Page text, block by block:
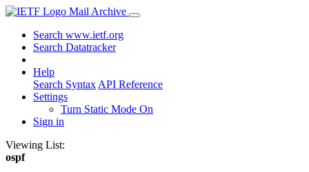
Mail Archive
Search www.ietf.org
Search Datatracker
Help
Search Syntax API Reference
Settings
Turn Static Mode On
Sign in
Viewing List:
ospf